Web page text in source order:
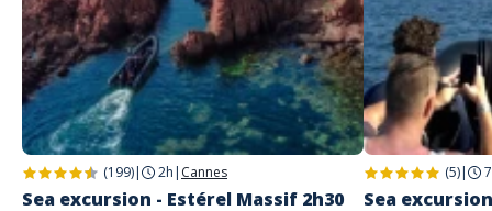
(199)| 2h | Cannes
Sea excursion - Estérel Massif 2h30
(5)|
Sea